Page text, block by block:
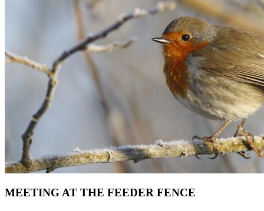
MEETING AT THE FEEDER FENCE